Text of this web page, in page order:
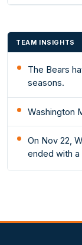
TEAM INSIGHTS
The Bears
seasons.
Washington
On Nov 22,
ended with